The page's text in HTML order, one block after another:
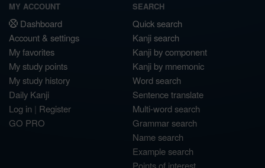
MY ACCOUNT
Dashboard
Account & settings
My favorites
My study points
My study history
Daily Kanji
Log in | Register
GO PRO
SEARCH
Quick search
Kanji search
Kanji by component
Kanji by mnemonic
Word search
Sentence translate
Multi-word search
Grammar search
Name search
Example search
Points of interest